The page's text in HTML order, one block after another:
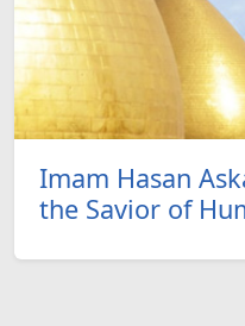
Imam Hasan
the Savior of